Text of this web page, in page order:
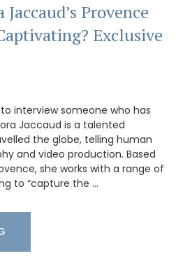
Provence
Exclusive
interview someone who has
Jaccaud is a talented
the globe, telling human
and video production. Based
she works with a range of
to “capture the …